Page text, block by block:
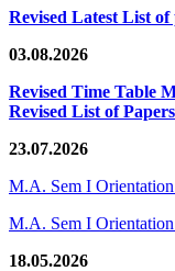
Revised Latest List of
03.08.2026
Revised Time Table
Revised List of
23.07.2026
M.A. Sem I
M.A. Sem I
18.05.2026